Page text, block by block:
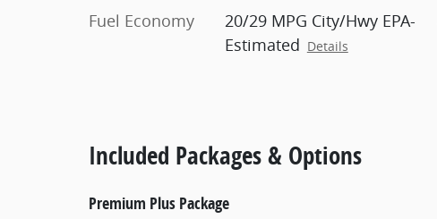
Fuel Economy
20/29 MPG City/Hwy EPA-
Estimated Details
Included Packages & Options
Premium Plus Package